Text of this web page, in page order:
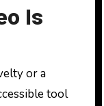
Is
or a
tool